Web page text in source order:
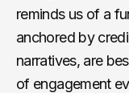
reminds us of a
anchored by
narratives, are
of engagement